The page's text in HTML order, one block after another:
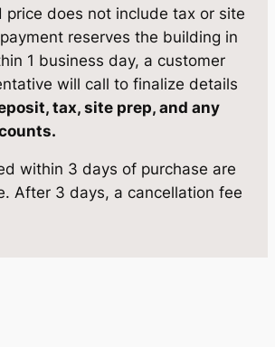
2
8
1
.
5
.
price does not include tax or site
reserves the building in
1 business day, a customer
will call to finalize details
tax, site prep, and any
within 3 days of purchase are
After 3 days, a cancellation fee